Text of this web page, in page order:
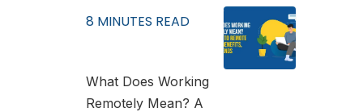
8 MINUTES READ
What Does Working
Remotely Mean? A